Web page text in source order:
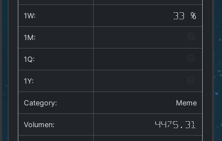
Copyright
allesda.de.
1W: 33 %
1M:
1Q:
1Y:
Category: Meme
Volumen: 4475.31